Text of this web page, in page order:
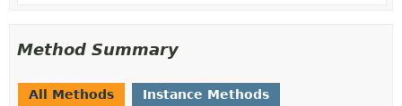
Method Summary
All Methods Instance Methods